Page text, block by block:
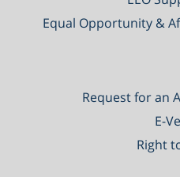
Equal Opportunity &
Request for an
E-
Right